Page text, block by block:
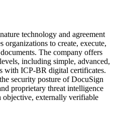
technology and agreement
organizations to create, execute,
The company offers
including simple, advanced,
with ICP-BR digital certificates.
security posture of DocuSign
proprietary threat intelligence
objective, externally verifiable